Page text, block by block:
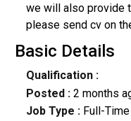
we will also provide
please send cv on
Basic Details
Qualification :
Posted : 2 months
Job Type : Full-Time